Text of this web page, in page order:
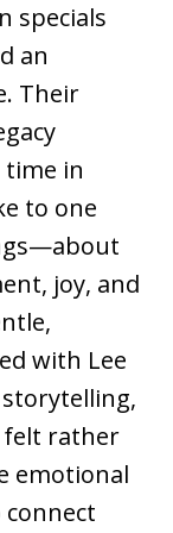
specials
an
Their
in
to one
joy, and
with Lee
felt rather
emotional